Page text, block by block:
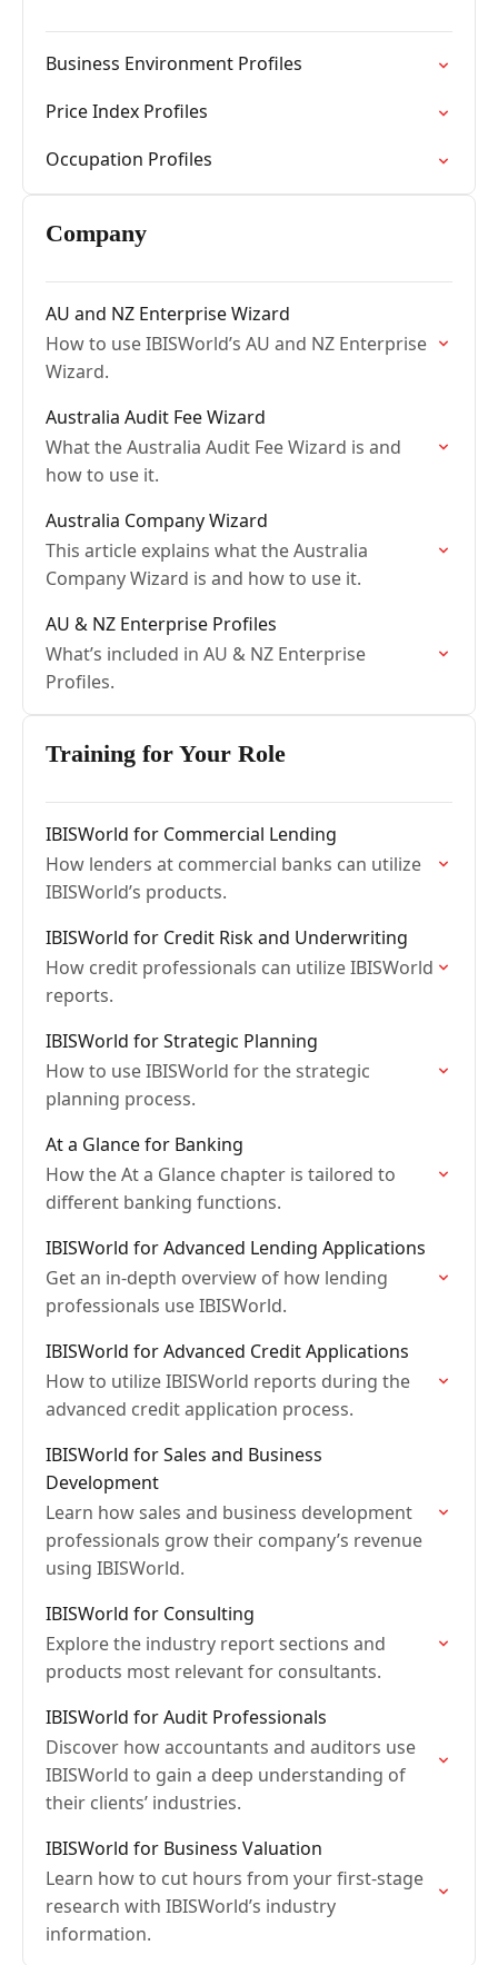
Business Environment Profiles
Price Index Profiles
Occupation Profiles
Company
AU and NZ Enterprise Wizard
How to use IBISWorld’s AU and NZ Enterprise
Wizard.
Australia Audit Fee Wizard
What the Australia Audit Fee Wizard is and
how to use it.
Australia Company Wizard
This article explains what the Australia
Company Wizard is and how to use it.
AU & NZ Enterprise Profiles
What’s included in AU & NZ Enterprise
Profiles.
Training for Your Role
IBISWorld for Commercial Lending
How lenders at commercial banks can utilize
IBISWorld’s products.
IBISWorld for Credit Risk and Underwriting
How credit professionals can utilize IBISWorld
reports.
IBISWorld for Strategic Planning
How to use IBISWorld for the strategic
planning process.
At a Glance for Banking
How the At a Glance chapter is tailored to
different banking functions.
IBISWorld for Advanced Lending Applications
Get an in-depth overview of how lending
professionals use IBISWorld.
IBISWorld for Advanced Credit Applications
How to utilize IBISWorld reports during the
advanced credit application process.
IBISWorld for Sales and Business
Development
Learn how sales and business development
professionals grow their company’s revenue
using IBISWorld.
IBISWorld for Consulting
Explore the industry report sections and
products most relevant for consultants.
IBISWorld for Audit Professionals
Discover how accountants and auditors use
IBISWorld to gain a deep understanding of
their clients’ industries.
IBISWorld for Business Valuation
Learn how to cut hours from your first-stage
research with IBISWorld’s industry
information.